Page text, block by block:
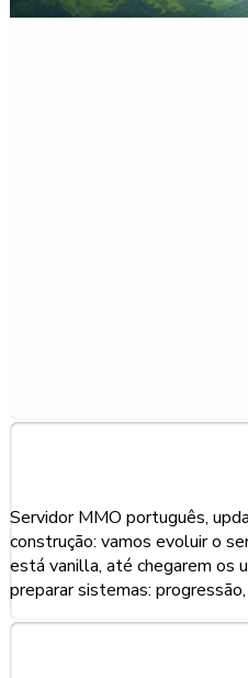
Servidor MMO português,
construção: vamos evoluir o
está vanilla, até chegarem os
preparar sistemas: